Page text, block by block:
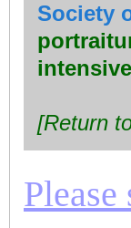
Society
[Return